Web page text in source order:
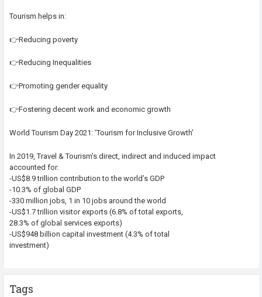
Tourism helps in:
👉Reducing poverty
👉Reducing Inequalities
👉Promoting gender equality
👉Fostering decent work and economic growth
World Tourism Day 2021: ‘Tourism for Inclusive Growth’
In 2019, Travel & Tourism’s direct, indirect and induced impact
accounted for:
-US$8.9 trillion contribution to the world’s GDP
-10.3% of global GDP
-330 million jobs, 1 in 10 jobs around the world
-US$1.7 trillion visitor exports (6.8% of total exports,
28.3% of global services exports)
-US$948 billion capital investment (4.3% of total
investment)
Tags